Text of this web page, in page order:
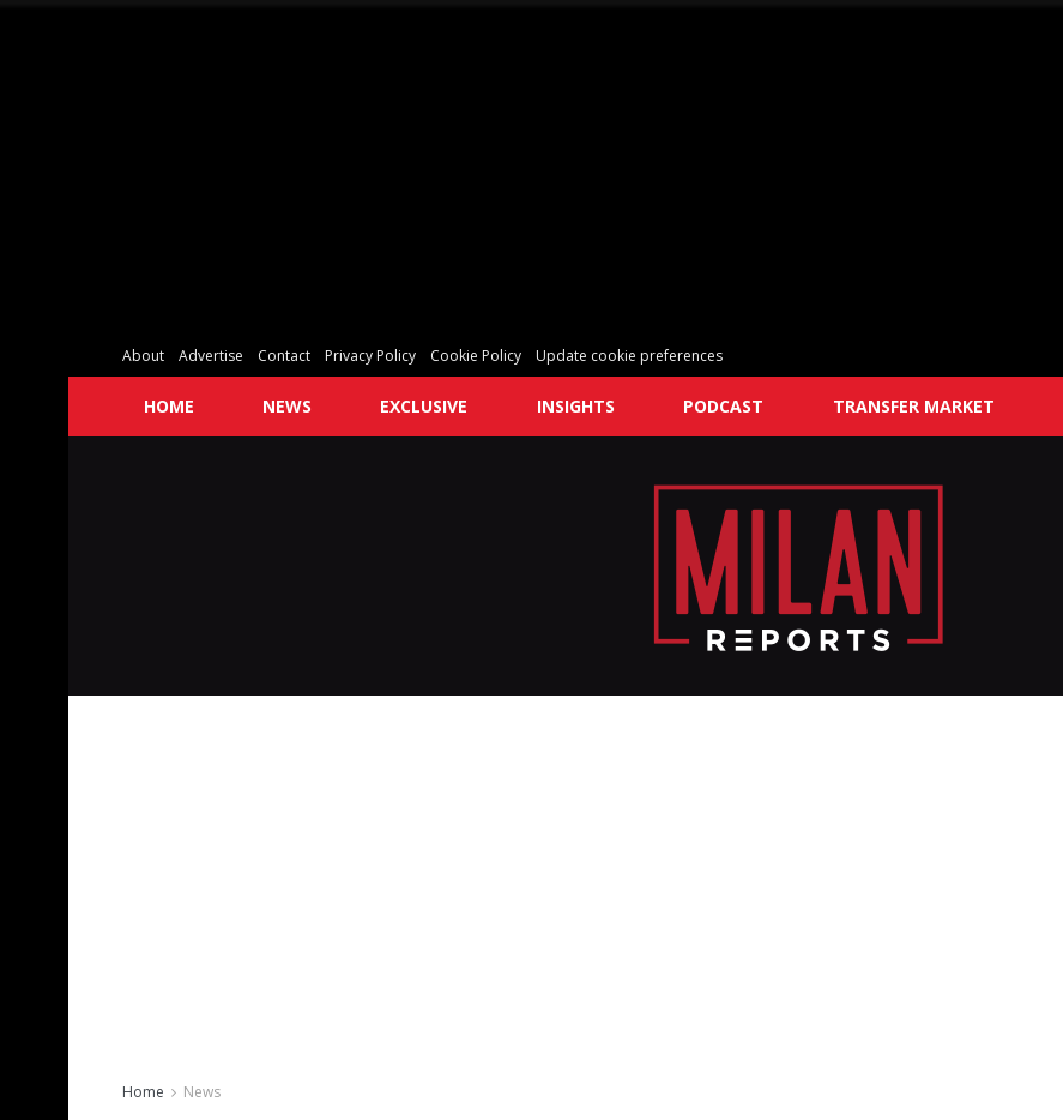
About Advertise Contact Privacy Policy Cookie Policy Update cookie preferences
HOME NEWS EXCLUSIVE INSIGHTS PODCAST TRANSFER MARKET
Home News